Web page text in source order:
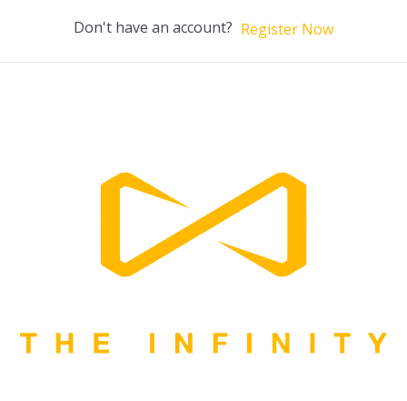
Don't have an account? Register Now